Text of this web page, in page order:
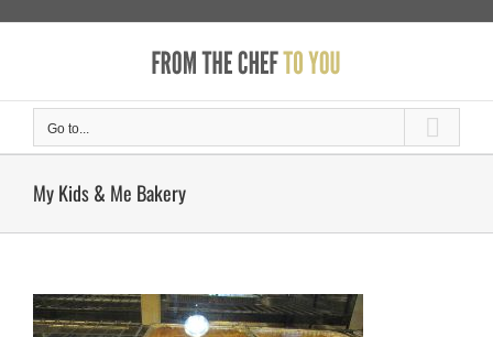
Go to...
My Kids & Me Bakery